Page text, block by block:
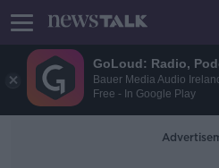
GoLoud: Radio,
Bauer Media Audio
Free - In Google Play